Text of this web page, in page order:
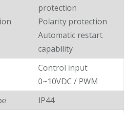
protection
Polarity protection
Automatic restart
capability
Control input
0~10VDC / PWM
IP44